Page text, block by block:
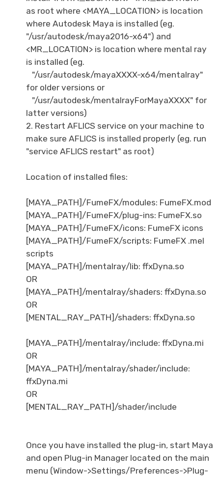
as root where <MAYA_LOCATION> is location
where Autodesk Maya is installed (eg.
"/usr/autodesk/maya2016-x64") and
<MR_LOCATION> is location where mental ray
is installed (eg.
"/usr/autodesk/mayaXXXX-x64/mentalray"
for older versions or
"/usr/autodesk/mentalrayForMayaXXXX" for
latter versions)
2. Restart AFLICS service on your machine to
make sure AFLICS is installed properly (eg. run
"service AFLICS restart" as root)
Location of installed files:
[MAYA_PATH]/FumeFX/modules: FumeFX.mod
[MAYA_PATH]/FumeFX/plug-ins: FumeFX.so
[MAYA_PATH]/FumeFX/icons: FumeFX icons
[MAYA_PATH]/FumeFX/scripts: FumeFX .mel
scripts
[MAYA_PATH]/mentalray/lib: ffxDyna.so
OR
[MAYA_PATH]/mentalray/shaders: ffxDyna.so
OR
[MENTAL_RAY_PATH]/shaders: ffxDyna.so
[MAYA_PATH]/mentalray/include: ffxDyna.mi
OR
[MAYA_PATH]/mentalray/shader/include:
ffxDyna.mi
OR
[MENTAL_RAY_PATH]/shader/include
Once you have installed the plug-in, start Maya
and open Plug-in Manager located on the main
menu (Window->Settings/Preferences->Plug-